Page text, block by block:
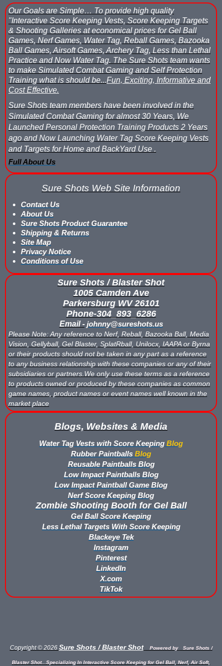
What is Nerf War or Nerf Wars?
What Score Keeping Games You Can Play With Blaster Shot
Who Is Using Blaster Shot Score Keeping Vests?
Why Did Main Event Ditch Nexus Score Keeping Vests and
Why HANGERZ Mobile Targets Crush IPS for Large Events,
Zone Laser Tag Operators: Add Gel Ball / Add Revenue / NO
Add Gel Ball To Your Family Entertainment Center
Hyper Com Tracking Eye | Interactive Score Keeping Gel Ball &
Airsoft Scorekeeping Vest Test
Buy Low Impact Paintballs
Low Impact Paintball Reusable Ammunition
Gellyball Score Keeping at The Block
Bazooka Ball Game With Blaster Shot Score Keeping Vests
Bazooka Ball Score Board
Bazooka Ball Score Keeping Vest Demo
Bazooka Ball Score Keeping Vests
Blaster Shot Gel Ball Target Video Demo
Blaster Shot Score Keeping Vest Dimensions
Blaster Shot Score Keeping Vest Dimensions Update
Buy Rubber Paintballs
Commercial Grade Score Keeping for Gel Ball
Compare Gel Ball Score Keeping Vests
Compare Paintless Paintball Score Keeping to Other Methods
Gel Ball Score Keeping Vest Demonstration
Paintless Paintball Target Range
Our Goals are Simple… To provide high quality
"Interactive Score Keeping Vests, Score Keeping Targets
& Shooting Galleries at economical prices for Gel Ball
Games, Nerf Games, Water Tag, Reball Games, Bazooka
Ball Games, Airsoft Games, Archery Tag, Less than Lethal
Practice and Now Water Tag. The Sure Shots team wants
to make Simulated Combat Gaming and Self Protection
Training what is should be...Fun, Exciting, Informative and
Cost Effective.
Sure Shots team members have been involved in the
Simulated Combat Gaming for almost 30 Years, We
Launched Personal Protection Training Products 2 Years
ago and Now Launching Water Tag Score Keeping Vests
and Targets for Home and BackYard Use .
Full About Us
Sure Shots Web Site Information
Contact Us
About Us
Sure Shots Product Guarantee
Shipping & Returns
Site Map
Privacy Notice
Conditions of Use
Sure Shots / Blaster Shot
1005 Camden Ave
Parkersburg WV 26101
Phone-304_893_6286
Email -johnny@sureshots.us
Please Note: Any reference to Nerf, Reball, Bazooka Ball, Media
Vision, Gellyball, Gel Blaster, SplatRball, Unilocx, IAAPA or Byrna
or their products should not be taken in any part as a reference
to any business relationship with these companies or any of their
subsidiaries or partners.We only use these terms as a reference
to products owned or produced by these companies as common
game names, product names or event names well known in the
market place
Blogs, Websites & Media
Water Tag Vests with Score Keeping Blog
Rubber Paintballs Blog
Reusable Paintballs Blog
Low Impact Paintballs Blog
Low Impact Paintball Game Blog
Nerf Score Keeping Blog
Zombie Shooting Booth for Gel Ball
Gel Ball Score Keeping
Less Lethal Targets With Score Keeping
Blackeye Tek
Instagram
Pinterest
LinkedIn
X.com
TikTok
Copyright © 2026 Sure Shots / Blaster Shot Powered by Sure Shots /
Blaster Shot...Specializing In Interactive Score Keeping for Gel Ball, Nerf, Air Soft,